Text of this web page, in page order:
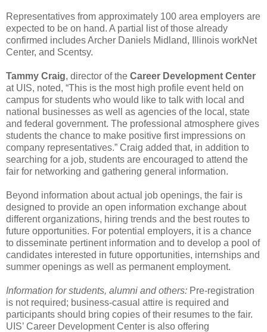
Representatives from approximately 100 area employers are
expected to be on hand. A partial list of those already
confirmed includes Archer Daniels Midland, Illinois workNet
Center, and Scentsy.
Tammy Craig, director of the Career Development Center
at UIS, noted, “This is the most high profile event held on
campus for students who would like to talk with local and
national businesses as well as agencies of the local, state
and federal government. The professional atmosphere gives
students the chance to make positive first impressions on
company representatives.” Craig added that, in addition to
searching for a job, students are encouraged to attend the
fair for networking and gathering general information.
Beyond information about actual job openings, the fair is
designed to provide an open information exchange about
different organizations, hiring trends and the best routes to
future opportunities. For potential employers, it is a chance
to disseminate pertinent information and to develop a pool of
candidates interested in future opportunities, internships and
summer openings as well as permanent employment.
Information for students, alumni and others: Pre-registration
is not required; business-casual attire is required and
participants should bring copies of their resumes to the fair.
UIS’ Career Development Center is also offering